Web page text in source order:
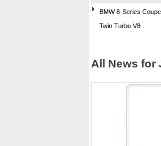
BMW 8-Series
Twin Turbo V8
All News for